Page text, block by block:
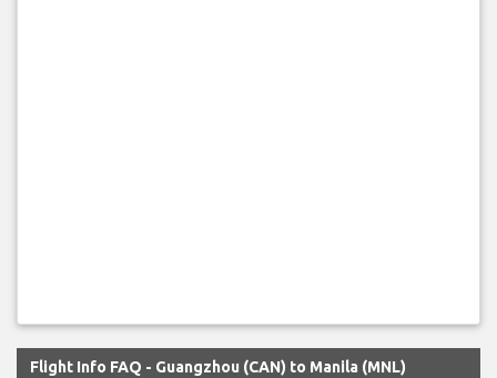
Flight Info FAQ - Guangzhou (CAN) to Manila (MNL)